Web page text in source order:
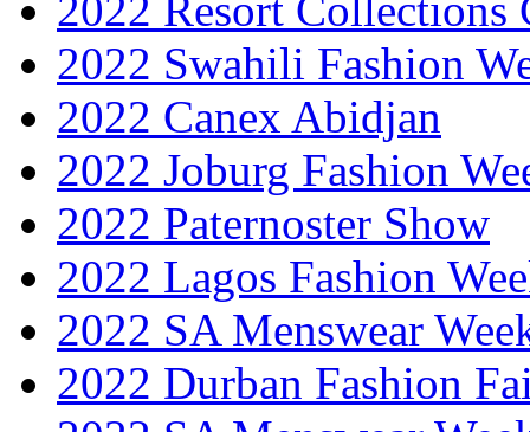
2022 Swahili Fashion
2022 Canex Abidjan
2022 Joburg Fashion
2022 Paternoster Show
2022 Lagos Fashion
2022 SA Menswear
2022 Durban Fashion